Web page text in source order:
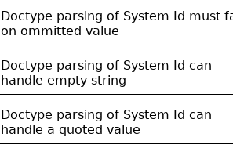
Doctype parsing of System Id must
on ommitted value
Doctype parsing of System Id can
handle empty string
Doctype parsing of System Id can
handle a quoted value